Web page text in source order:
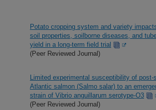
Potato cropping system and variety
soil properties, soilborne diseases, and
yield in a long-term field trial
(Peer Reviewed Journal)
Limited experimental susceptibility of post-
Atlantic salmon (Salmo salar) to an
strain of Vibrio anguillarum serotype-O3
(Peer Reviewed Journal)